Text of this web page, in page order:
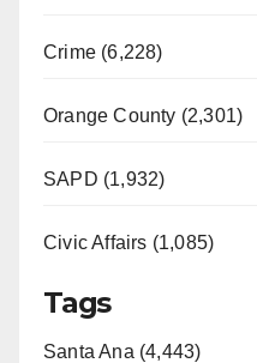
Crime (6,228)
Orange County (2,301)
SAPD (1,932)
Civic Affairs (1,085)
Tags
Santa Ana (4,443)